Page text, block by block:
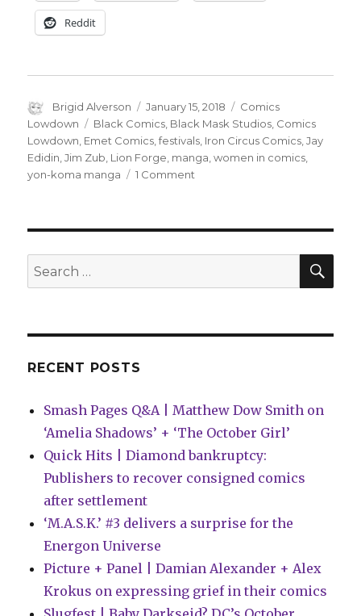
Reddit
Author
Brigid Alverson
Posted
on
January 15, 2018 Categories
Comics
Lowdown
Tags
Black Comics Black Mask Studios Comics
Lowdown Emet Comics ,festivals Iron Circus Comics ,Jay
Edidin ,Jim Zub Lion Forge manga ,women in comics
yon-koma manga
1 Comment
issue
Search
for:
RECENT POSTS
Smash Pages Q&A | Matthew Dow Smith on
‘Amelia Shadows’ + ‘The October Girl’
Quick Hits | Diamond bankruptcy:
Publishers to recover consigned comics
after settlement
‘M.A.S.K.’ #3 delivers a surprise for the
Energon Universe
Picture + Panel | Damian Alexander + Alex
Krokus on expressing grief in their comics